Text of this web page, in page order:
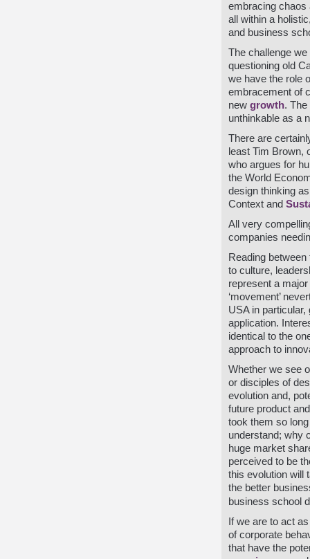
embracing chaos
all within a
and business
The challenge
questioning old
we have the role
embracement of
new growth.
unthinkable as a
There are
least Tim Brown,
who argues for
the World
design thinking
Context and
All very
companies
Reading
to culture,
represent a
‘movement’
USA in
application.
identical to the
approach to
Whether we see
or disciples of
evolution and,
future product
took them so long
understand; why
huge market
perceived to be
this evolution will
the better
business school
If we are to act
of corporate
that have the